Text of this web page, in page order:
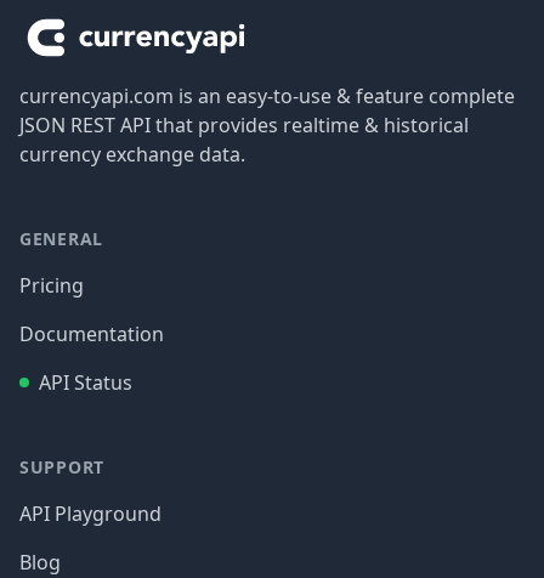
currencyapi.com is an easy-to-use & feature complete
JSON REST API that provides realtime & historical
currency exchange data.
GENERAL
Pricing
Documentation
API Status
SUPPORT
API Playground
Blog